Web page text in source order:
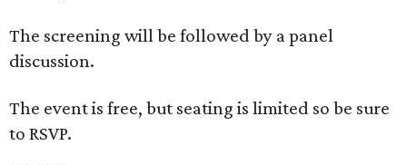
The screening will be followed by a panel
discussion.
The event is free, but seating is limited so be sure
to RSVP.